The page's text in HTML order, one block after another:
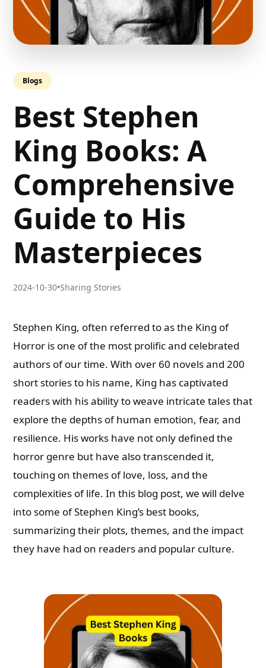
Blogs
Best Stephen
King Books: A
Comprehensive
Guide to His
Masterpieces
2024-10-30•Sharing Stories
Stephen King, often referred to as the King of
Horror is one of the most prolific and celebrated
authors of our time. With over 60 novels and 200
short stories to his name, King has captivated
readers with his ability to weave intricate tales that
explore the depths of human emotion, fear, and
resilience. His works have not only defined the
horror genre but have also transcended it,
touching on themes of love, loss, and the
complexities of life. In this blog post, we will delve
into some of Stephen King’s best books,
summarizing their plots, themes, and the impact
they have had on readers and popular culture.